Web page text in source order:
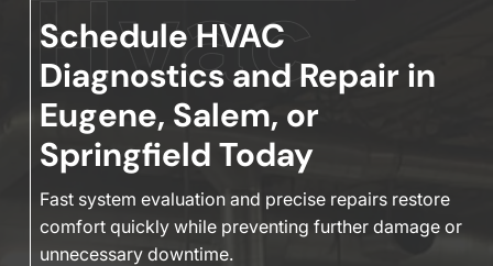
Schedule HVAC
Diagnostics and Repair in
Eugene, Salem, or
Springfield Today
Fast system evaluation and precise repairs restore
comfort quickly while preventing further damage or
unnecessary downtime.